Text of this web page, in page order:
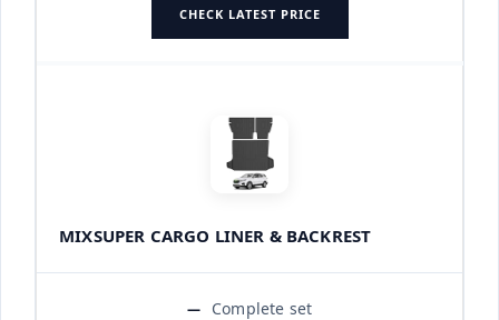
CHECK LATEST PRICE
MIXSUPER CARGO LINER & BACKREST
Complete set